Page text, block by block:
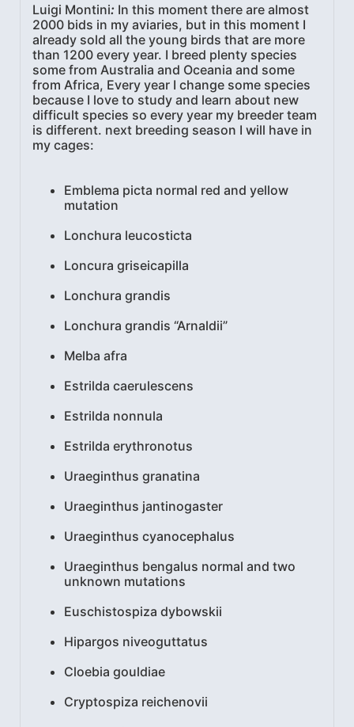
Luigi Montini: In this moment there are almost
2000 bids in my aviaries, but in this moment I
already sold all the young birds that are more
than 1200 every year. I breed plenty species
some from Australia and Oceania and some
from Africa, Every year I change some species
because I love to study and learn about new
difficult species so every year my breeder team
is different. next breeding season I will have in
my cages:
Emblema picta normal red and yellow
mutation
Lonchura leucosticta
Loncura griseicapilla
Lonchura grandis
Lonchura grandis “Arnaldii”
Melba afra
Estrilda caerulescens
Estrilda nonnula
Estrilda erythronotus
Uraeginthus granatina
Uraeginthus jantinogaster
Uraeginthus cyanocephalus
Uraeginthus bengalus normal and two
unknown mutations
Euschistospiza dybowskii
Hipargos niveoguttatus
Cloebia gouldiae
Cryptospiza reichenovii